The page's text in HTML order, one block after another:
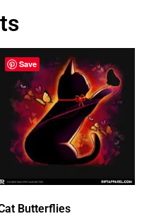
Save
Butterflies